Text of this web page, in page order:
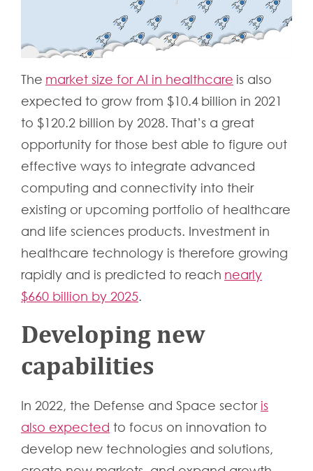
The market size for AI in healthcare is also
expected to grow from $10.4 billion in 2021
to $120.2 billion by 2028. That’s a great
opportunity for those best able to figure out
effective ways to integrate advanced
computing and connectivity into their
existing or upcoming portfolio of healthcare
and life sciences products. Investment in
healthcare technology is therefore growing
rapidly and is predicted to reach nearly
$660 billion by 2025.
Developing new
capabilities
In 2022, the Defense and Space sector is
also expected to focus on innovation to
develop new technologies and solutions,